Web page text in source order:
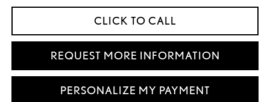
CLICK TO CALL
REQUEST MORE INFORMATION
PERSONALIZE MY PAYMENT